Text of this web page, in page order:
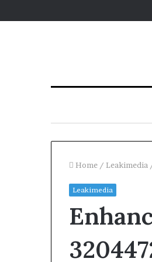
Home / Leakimedia
Leakimedia